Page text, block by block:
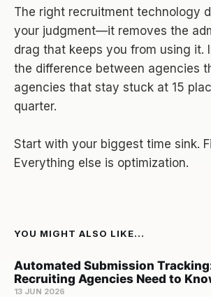
The right recruitment technology
your judgment—it removes the
drag that keeps you from using it.
the difference between agencies
agencies that stay stuck at 15
quarter.
Start with your biggest time sink.
Everything else is optimization.
YOU MIGHT ALSO LIKE...
Automated Submission
Recruiting Agencies Need to
13 JUN 2026